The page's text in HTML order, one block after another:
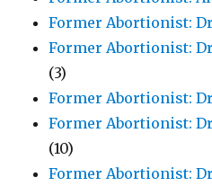
Former Abortionist:
Former Abortionist:
(3)
Former Abortionist:
Former Abortionist:
(10)
Former Abortionist: